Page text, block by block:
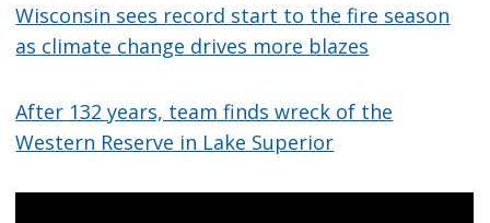
Wisconsin sees record start to the fire season
as climate change drives more blazes
After 132 years, team finds wreck of the
Western Reserve in Lake Superior